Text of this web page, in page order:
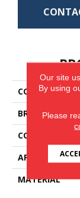
COLLECTION
BRAND
CONSTRUCTION
APPLICATION
MATERIAL
Our site
By using
Please